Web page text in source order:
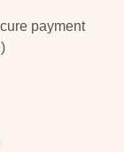
payment